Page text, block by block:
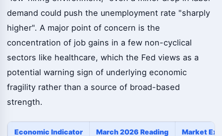
demand could push the unemployment rate "sharply
higher". A major point of concern is the
concentration of job gains in a few non-cyclical
sectors like healthcare, which the Fed views as a
potential warning sign of underlying economic
fragility rather than a source of broad-based
strength.
Economic Indicator March 2026 Reading Market